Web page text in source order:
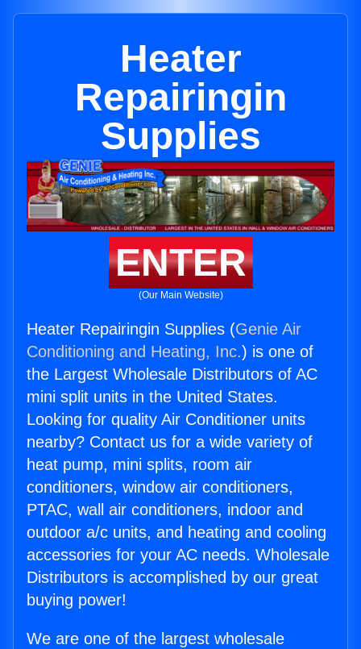
Heater
Repairingin
Supplies
ENTER
(Our Main Website)
Heater Repairingin Supplies (Genie Air
Conditioning and Heating, Inc.) is one of
the Largest Wholesale Distributors of AC
mini split units in the United States.
Looking for quality Air Conditioner units
nearby? Contact us for a wide variety of
heat pump, mini splits, room air
conditioners, window air conditioners,
PTAC, wall air conditioners, indoor and
outdoor a/c units, and heating and cooling
accessories for your AC needs. Wholesale
Distributors is accomplished by our great
buying power!
We are one of the largest wholesale